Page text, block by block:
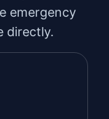
emergency
directly.